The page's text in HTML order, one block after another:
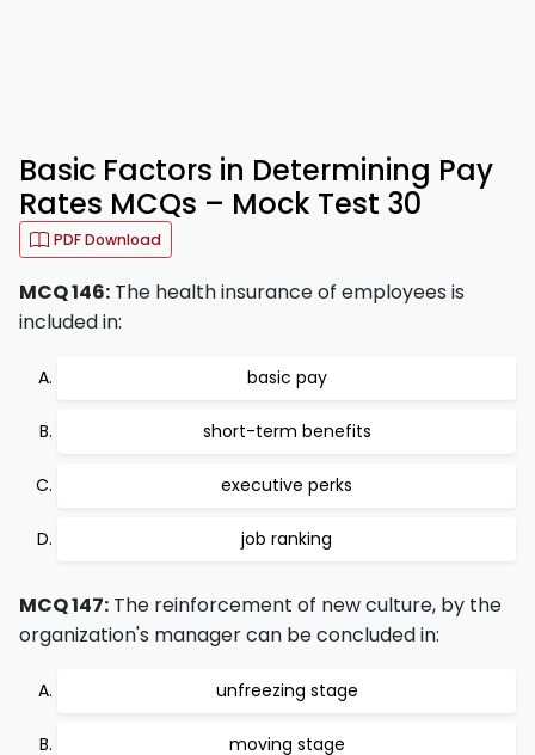
Basic Factors in Determining Pay
Rates MCQs – Mock Test 30
PDF Download
MCQ 146: The health insurance of employees is
included in:
basic pay
short-term benefits
executive perks
job ranking
MCQ 147: The reinforcement of new culture, by the
organization's manager can be concluded in:
unfreezing stage
moving stage